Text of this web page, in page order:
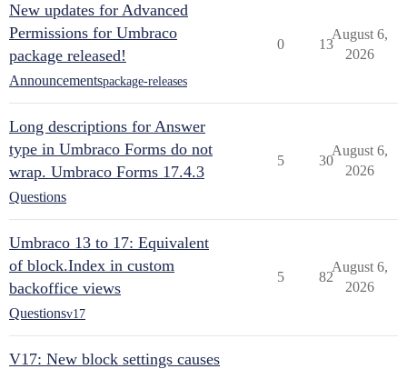
New updates for Advanced
Permissions for Umbraco
package released!
Announcementspackage-releases
0 13
August 6,
2026
Long descriptions for Answer
type in Umbraco Forms do not
wrap. Umbraco Forms 17.4.3
Questions
5 30
August 6,
2026
Umbraco 13 to 17: Equivalent
of block.Index in custom
backoffice views
Questionsv17
5 82
August 6,
2026
V17: New block settings causes